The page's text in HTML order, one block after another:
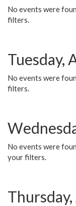
No events were
filters.
Tuesday,
No events were
filters.
No events were
your filters.